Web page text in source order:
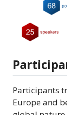
Participants
Europe and